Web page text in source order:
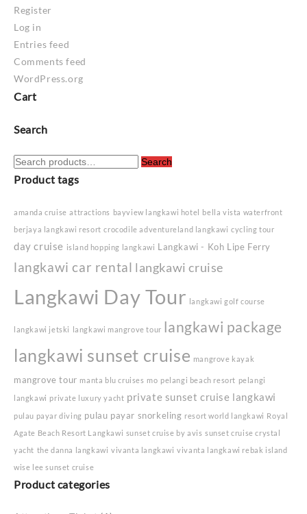
Register
Log in
Entries feed
Comments feed
WordPress.org
Cart
Search
Search
for:
Search
Product tags
amanda cruise attractions bayview langkawi hotel
bella vista waterfront
berjaya langkawi resort crocodile adventureland langkawi cycling tour
day cruise island hopping langkawi Langkawi - Koh Lipe Ferry
langkawi car rental langkawi cruise
Langkawi Day Tour langkawi golf course
langkawi jetski langkawi mangrove tour langkawi package
langkawi sunset cruise mangrove kayak
mangrove tour manta blu cruises mo pelangi beach resort pelangi
langkawi private luxury yacht private sunset cruise langkawi
pulau payar diving pulau payar snorkeling resort world langkawi Royal
Agate Beach Resort Langkawi sunset cruise by avis sunset cruise crystal
yacht the danna langkawi vivanta langkawi vivanta langkawi rebak island
wise lee sunset cruise
Product categories